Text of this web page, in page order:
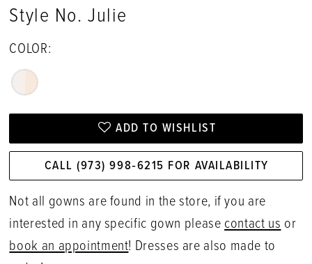
Style No. Julie
COLOR:
ADD TO WISHLIST
CALL (973) 998‑6215 FOR AVAILABILITY
Not all gowns are found in the store, if you are
interested in any specific gown please contact us or
book an appointment! Dresses are also made to